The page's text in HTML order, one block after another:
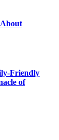
Friendly
of